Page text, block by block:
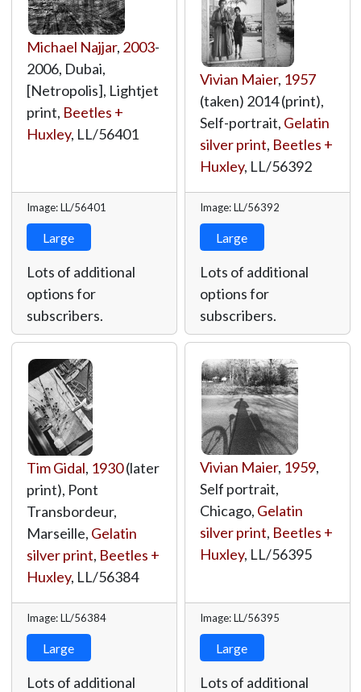
Michael Najjar, 2003-
2006, Dubai,
[Netropolis], Lightjet
print, Beetles +
Huxley, LL/56401
Image: LL/56401
Large
Lots of additional
options for
subscribers.
Vivian Maier, 1957
(taken) 2014 (print),
Self-portrait, Gelatin
silver print, Beetles +
Huxley, LL/56392
Image: LL/56392
Large
Lots of additional
options for
subscribers.
Tim Gidal, 1930(later
print), Pont
Transbordeur,
Marseille, Gelatin
silver print, Beetles +
Huxley, LL/56384
Image: LL/56384
Large
Lots of additional
Vivian Maier, 1959,
Self portrait,
Chicago, Gelatin
silver print, Beetles +
Huxley, LL/56395
Image: LL/56395
Large
Lots of additional